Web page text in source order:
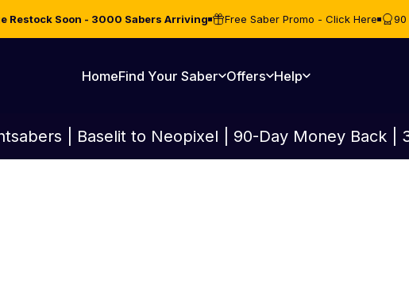
Restock Soon - 3000 Sabers Arriving Free Saber Promo - Click Here 90
HomeFind Your Saber Offers Help
| Baselit to Neopixel | 90-Day Money Back |